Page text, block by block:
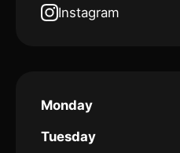
Instagram
Monday
Tuesday